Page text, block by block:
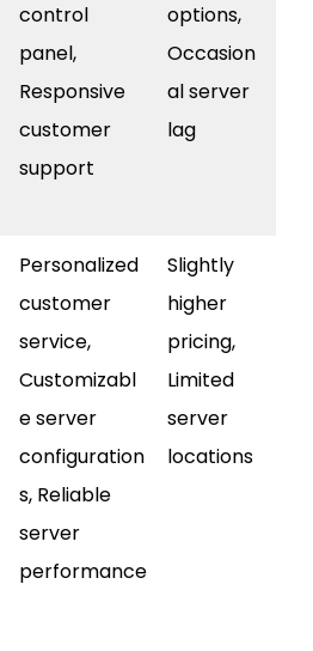
control
panel,
Responsive
customer
support
options,
Occasion
al server
lag
Personalized
customer
service,
Customizabl
e server
configuration
s, Reliable
server
performance
Slightly
higher
pricing,
Limited
server
locations